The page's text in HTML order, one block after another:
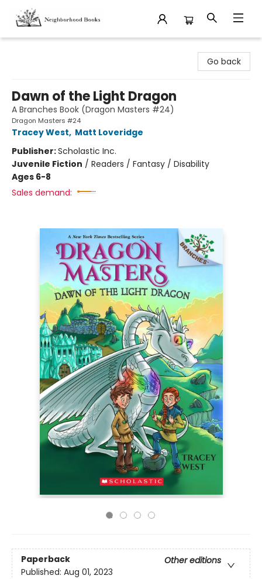
Go back
Dawn of the Light Dragon
A Branches Book (Dragon Masters #24)
Dragon Masters #24
Tracey West, Matt Loveridge
Publisher:Scholastic Inc.
Juvenile Fiction / Readers / Fantasy / Disability
Ages 6-8
Sales demand:
Paperback
Other editions
Published: Aug 01, 2023